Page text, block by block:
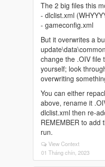
134
134
0
0
</indices>
<liveries>
<Item value="false" /
<Item value="false" /
<Item value="true" />
<Item value="false" /
<Item value="false" /
<Item value="false" /
<Item value="false" /
<Item value="false" />
</liveries>
The 2 big files this
- dlclist.xml
- gameconfig.xml
But it overwrites a
change the .OIV file
yourself; look
overwriting
You can either
above, rename it
dlclist.xml then re-
REMEMBER to add
run.
View Context
01 Tháng chín, 2023